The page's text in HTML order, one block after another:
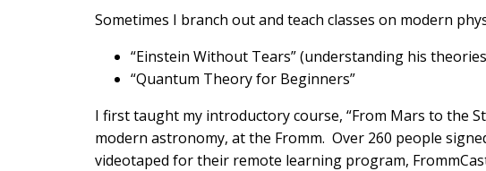
Sometimes I branch out and teach classes on modern
“Einstein Without Tears” (understanding his
“Quantum Theory for Beginners”
I first taught my introductory course, “From Mars to the
modern astronomy, at the Fromm. Over 260 people
videotaped for their remote learning program,